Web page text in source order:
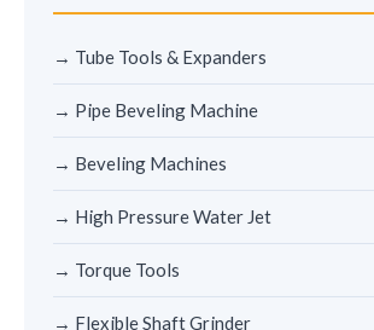
→ Tube Tools & Expanders
→ Pipe Beveling Machine
→ Beveling Machines
→ High Pressure Water Jet
→ Torque Tools
→ Flexible Shaft Grinder